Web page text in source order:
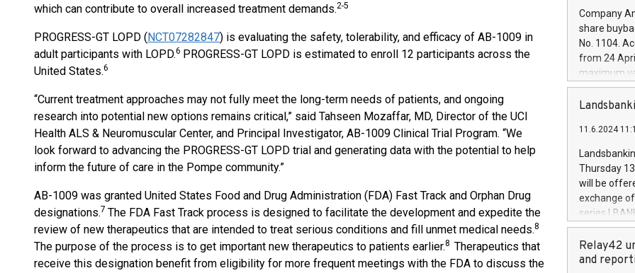
which can contribute to overall increased treatment demands.2-5
PROGRESS-GT LOPD (NCT07282847) is evaluating the safety, tolerability, and efficacy of AB-1009 in
adult participants with LOPD.6 PROGRESS-GT LOPD is estimated to enroll 12 participants across the
United States.6
“Current treatment approaches may not fully meet the long-term needs of patients, and ongoing
research into potential new options remains critical,” said Tahseen Mozaffar, MD, Director of the UCI
Health ALS & Neuromuscular Center, and Principal Investigator, AB-1009 Clinical Trial Program. “We
look forward to advancing the PROGRESS-GT LOPD trial and generating data with the potential to help
inform the future of care in the Pompe community.”
AB-1009 was granted United States Food and Drug Administration (FDA) Fast Track and Orphan Drug
designations.7 The FDA Fast Track process is designed to facilitate the development and expedite the
review of new therapeutics that are intended to treat serious conditions and fill unmet medical needs.8
The purpose of the process is to get important new therapeutics to patients earlier.8 Therapeutics that
receive this designation benefit from eligibility for more frequent meetings with the FDA to discuss the
increasing
financed
be made by
(EXM: IVG)
brands are
Company
share
No. 1104.
from 24
maximum
shares,
European
the rules on
the
to as the
days 1-
11.6.2024
Thursday
will be
exchange
series
covered
price of the
20 June
Relay42
and